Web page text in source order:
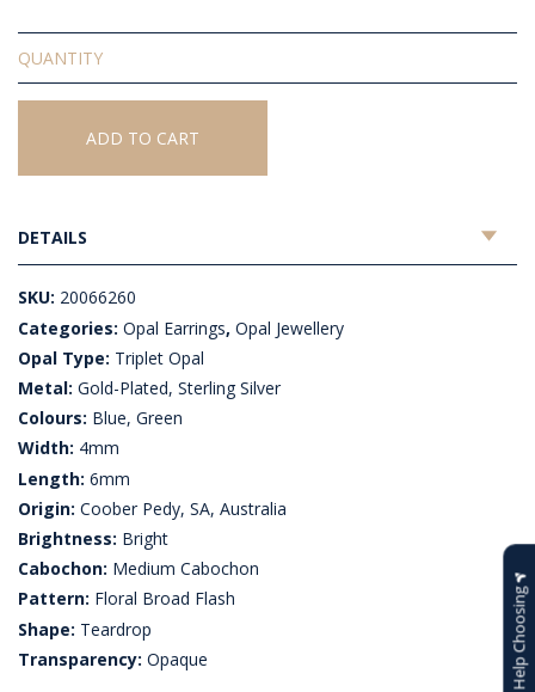
Triplet
Opal
Earrings
quantity
ADD TO CART
DETAILS
SKU: 20066260
Categories: Opal Earrings, Opal Jewellery
Opal Type: Triplet Opal
Metal: Gold-Plated, Sterling Silver
Colours: Blue, Green
Width: 4mm
Length: 6mm
Origin: Coober Pedy, SA, Australia
Brightness: Bright
Cabochon: Medium Cabochon
Pattern: Floral Broad Flash
Shape: Teardrop
Transparency: Opaque Help Choosing